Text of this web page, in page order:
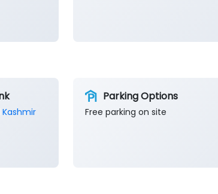
Parking Options
Free parking on site